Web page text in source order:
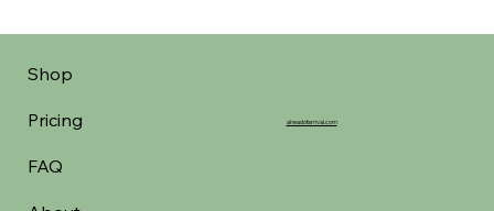
Shop
Pricing
FAQ
aheadofarrival.com